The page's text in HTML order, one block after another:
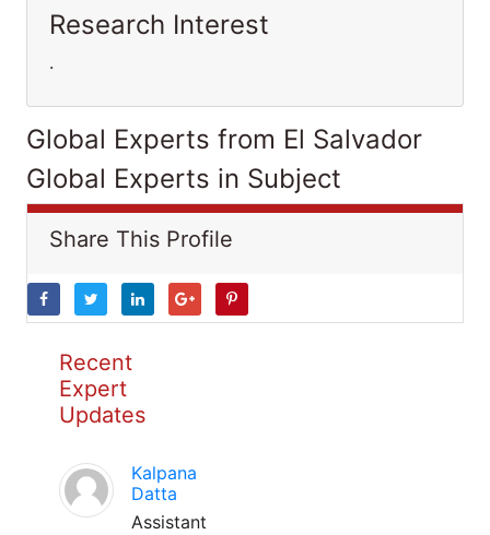
Research Interest
.
Global Experts from El Salvador
Global Experts in Subject
Share This Profile
Recent
Expert
Updates
Kalpana
Datta
Assistant